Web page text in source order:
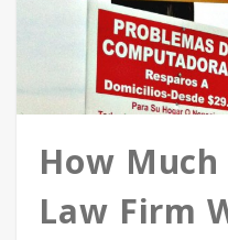
How
Law Firm